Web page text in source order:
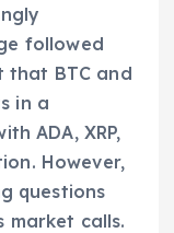
followed
that BTC and
in a
ADA, XRP,
However,
questions
market calls.